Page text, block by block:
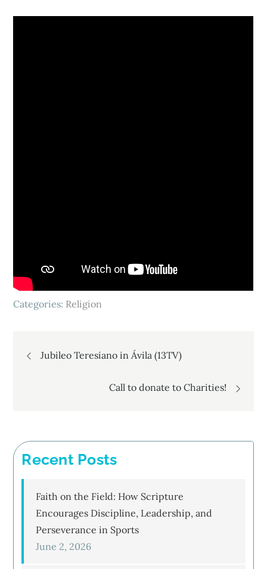
Categories: Religion
Post
navigation
Jubileo Teresiano in Ávila (13TV)
Call to donate to Charities!
Recent Posts
Faith on the Field: How Scripture
Encourages Discipline, Leadership, and
Perseverance in Sports
June 2, 2026